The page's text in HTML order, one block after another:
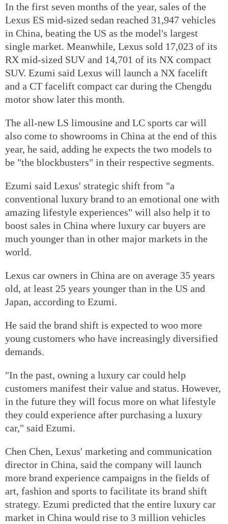
In the first seven months of the year, sales of the
Lexus ES mid-sized sedan reached 31,947 vehicles
in China, beating the US as the model's largest
single market. Meanwhile, Lexus sold 17,023 of its
RX mid-sized SUV and 14,701 of its NX compact
SUV. Ezumi said Lexus will launch a NX facelift
and a CT facelift compact car during the Chengdu
motor show later this month.
The all-new LS limousine and LC sports car will
also come to showrooms in China at the end of this
year, he said, adding he expects the two models to
be "the blockbusters" in their respective segments.
Ezumi said Lexus' strategic shift from "a
conventional luxury brand to an emotional one with
amazing lifestyle experiences" will also help it to
boost sales in China where luxury car buyers are
much younger than in other major markets in the
world.
Lexus car owners in China are on average 35 years
old, at least 25 years younger than in the US and
Japan, according to Ezumi.
He said the brand shift is expected to woo more
young customers who have increasingly diversified
demands.
"In the past, owning a luxury car could help
customers manifest their value and status. However,
in the future they will focus more on what lifestyle
they could experience after purchasing a luxury
car," said Ezumi.
Chen Chen, Lexus' marketing and communication
director in China, said the company will launch
more brand experience campaigns in the fields of
art, fashion and sports to facilitate its brand shift
strategy. Ezumi predicted that the entire luxury car
market in China would rise to 3 million vehicles